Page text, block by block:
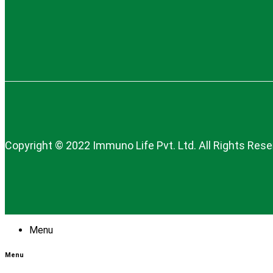
Copyright © 2022 Immuno Life Pvt. Ltd. All Rights
Menu
Menu